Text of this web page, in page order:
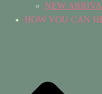
NEW
HOW YOU CAN